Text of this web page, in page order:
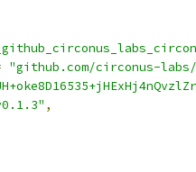
"github.com/circonus-
,